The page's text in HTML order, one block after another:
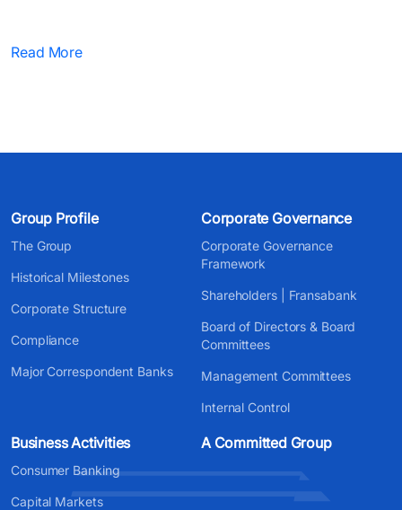
Read More
Group Profile
The Group
Historical Milestones
Corporate Structure
Compliance
Major Correspondent Banks
Corporate Governance
Corporate Governance
Framework
Shareholders | Fransabank
Board of Directors & Board
Committees
Management Committees
Internal Control
Business Activities
Consumer Banking
Capital Markets
A Committed Group